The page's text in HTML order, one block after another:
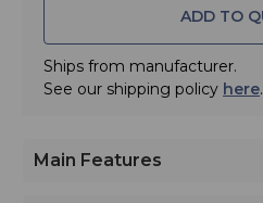
The AT831cH wireless clip-on
crisp, full-sounding voice
gain before feedback and
noise. Includes windscreen
ADD TO
Ships from manufacturer.
See our shipping policy here.
Main Features